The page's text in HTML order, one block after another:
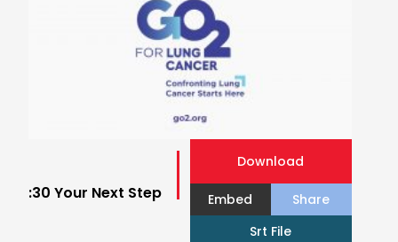
:30 Your Next Step
Download
Embed
Share
Srt File